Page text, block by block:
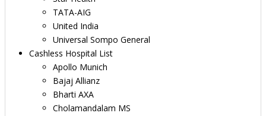
TATA-AIG
United India
Universal Sompo General
Cashless Hospital List
Apollo Munich
Bajaj Allianz
Bharti AXA
Cholamandalam MS